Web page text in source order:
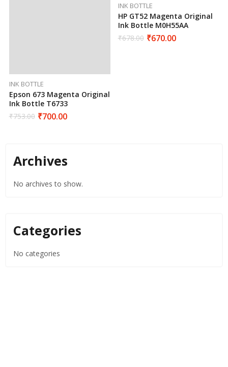
INK BOTTLE
Epson 673 Magenta Original
Ink Bottle T6733
₹753.00 ₹700.00
INK BOTTLE
HP GT52 Magenta Original
Ink Bottle M0H55AA
₹678.00 ₹670.00
Archives
No archives to show.
Categories
No categories